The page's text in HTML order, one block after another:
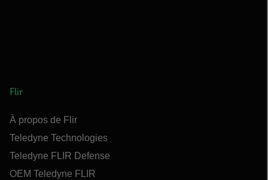
Flir
À propos de Flir
Teledyne Technologies
Teledyne FLIR Defense
OEM Teledyne FLIR